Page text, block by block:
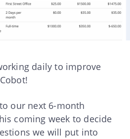
daily to improve
our next 6-month
coming week to decide
we will put into